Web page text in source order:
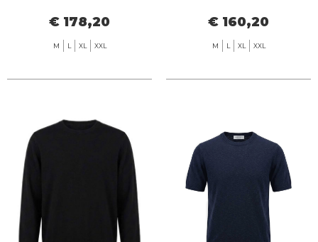
€ 178,20
M L XL XXL
€ 160,20
M L XL XXL